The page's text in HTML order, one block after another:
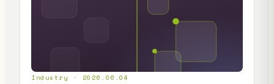
Industry · 2026.06.04